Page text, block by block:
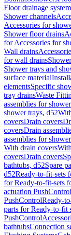
Floor drainage
Shower channels
Accessories for
Shower floor drains
for Accessories for
Wall drains
for wall drains
Shower trays and
surface material
elementsSpecific
tray drainsWaste
assemblies for
shower trays, d52
coversDrain covers
coversDrain
assemblies for
With drain covers
coversDrain covers
bathtubs, d52Spare
d52Ready-to-fit-sets
for Ready-to-fit-sets
actuation PushControl
PushControlReady-
parts for Ready-to-fit
PushControl
bathtubsConnection